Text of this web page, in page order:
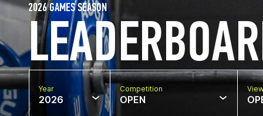
2026 GAMES SEASON
Year
2026
Competition
OPEN